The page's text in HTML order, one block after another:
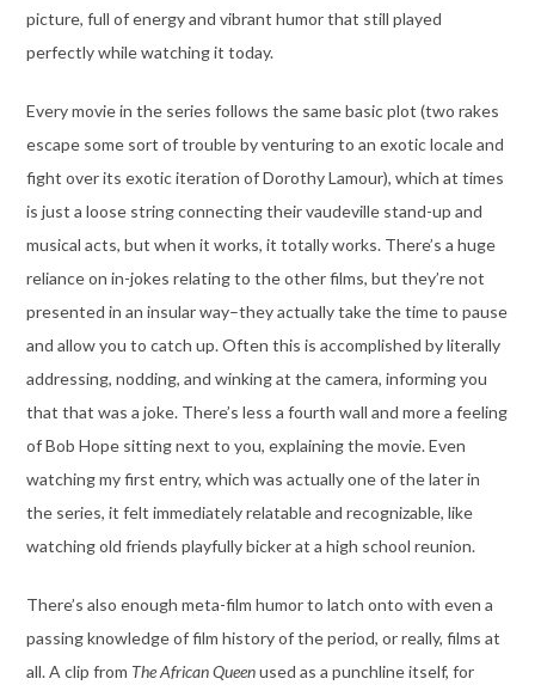
picture, full of energy and vibrant humor that still played
perfectly while watching it today.
Every movie in the series follows the same basic plot (two rakes
escape some sort of trouble by venturing to an exotic locale and
fight over its exotic iteration of Dorothy Lamour), which at times
is just a loose string connecting their vaudeville stand-up and
musical acts, but when it works, it totally works. There’s a huge
reliance on in-jokes relating to the other films, but they’re not
presented in an insular way–they actually take the time to pause
and allow you to catch up. Often this is accomplished by literally
addressing, nodding, and winking at the camera, informing you
that that was a joke. There’s less a fourth wall and more a feeling
of Bob Hope sitting next to you, explaining the movie. Even
watching my first entry, which was actually one of the later in
the series, it felt immediately relatable and recognizable, like
watching old friends playfully bicker at a high school reunion.
There’s also enough meta-film humor to latch onto with even a
passing knowledge of film history of the period, or really, films at
all. A clip from The African Queenused as a punchline itself, for